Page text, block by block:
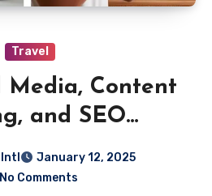
Travel
Media, Content
and SEO
Decisions
January 12, 2025
No Comments